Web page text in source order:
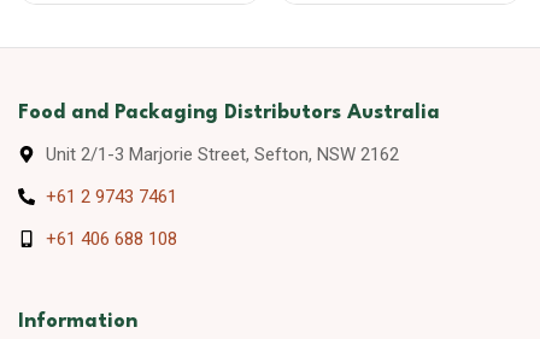
Food and Packaging Distributors Australia
Unit 2/1-3 Marjorie Street, Sefton, NSW 2162
+61 2 9743 7461
+61 406 688 108
Information